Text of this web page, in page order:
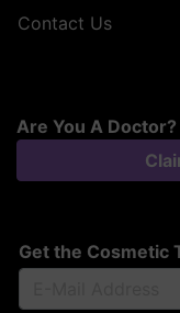
Contact Us
Are You A Doctor?
Get the Cosmetic